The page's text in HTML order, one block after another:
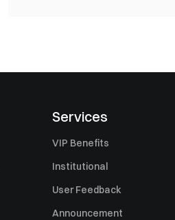
Services
VIP Benefits
Institutional
User Feedback
Announcement